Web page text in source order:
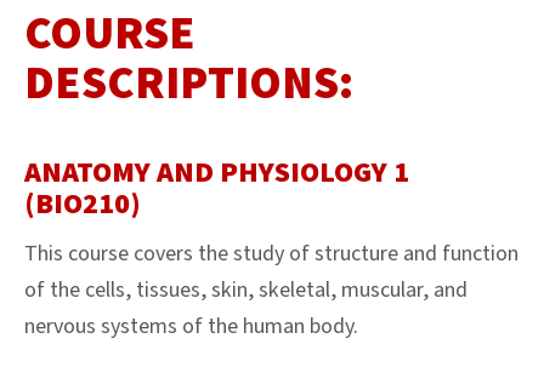
COURSE
DESCRIPTIONS:
ANATOMY AND PHYSIOLOGY 1
(BIO210)
This course covers the study of structure and function
of the cells, tissues, skin, skeletal, muscular, and
nervous systems of the human body.